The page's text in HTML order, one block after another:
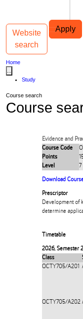
Apply
Main navigation
Website
search
Home
Study
Course search
Course
Evidence and
Course Code
Points
Level
7
Download
Prescriptor
Development of
determine
Timetable
2026, Semester
Class
OCTY705/A201
OCTY705/A202